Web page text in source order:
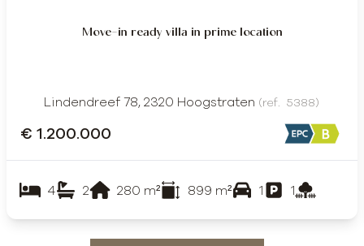
Move-in ready villa in prime location
Lindendreef 78, 2320 Hoogstraten (ref. 5388)
€ 1.200.000
4 2 280 m² 899 m² 1 1